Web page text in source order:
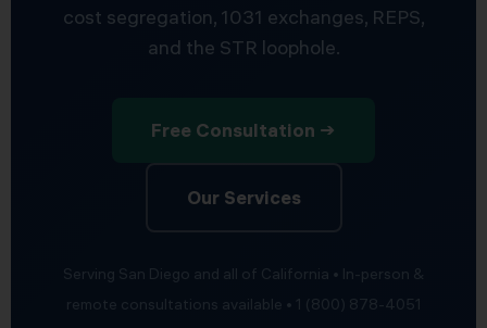
cost segregation, 1031 exchanges, REPS,
and the STR loophole.
Free Consultation →
Our Services
Serving San Diego and all of California • In-person &
remote consultations available • 1 (800) 878-4051